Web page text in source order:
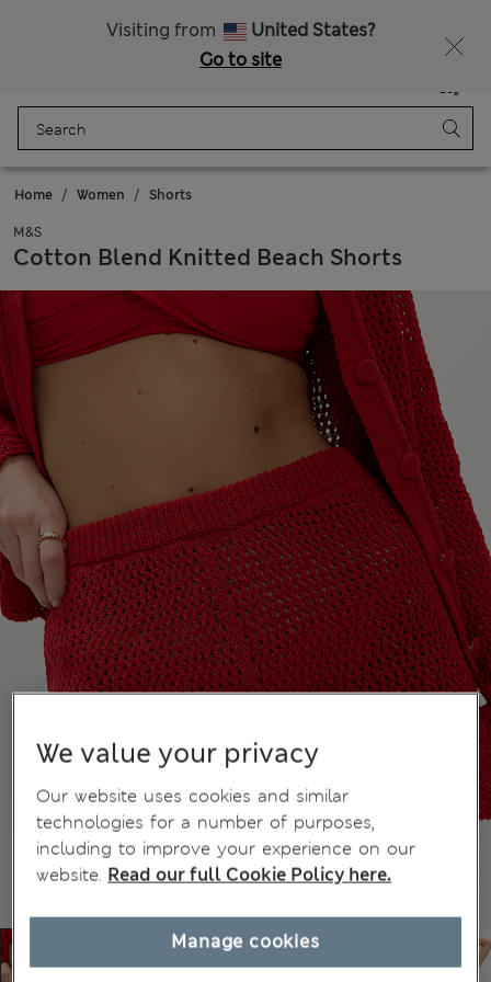
Visiting from
United States?
Go to site
Bag
Home Women Shorts
M&S
Cotton Blend Knitted Beach Shorts
We value your privacy
Our website uses cookies and similar
technologies for a number of purposes,
including to improve your experience on our
website. Read our full Cookie Policy here.
Manage cookies